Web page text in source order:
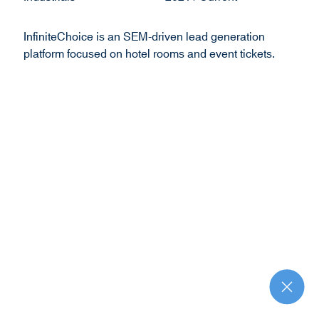
R
w
)
InfiniteChoice is an SEM-driven lead generation
platform focused on hotel rooms and event tickets.